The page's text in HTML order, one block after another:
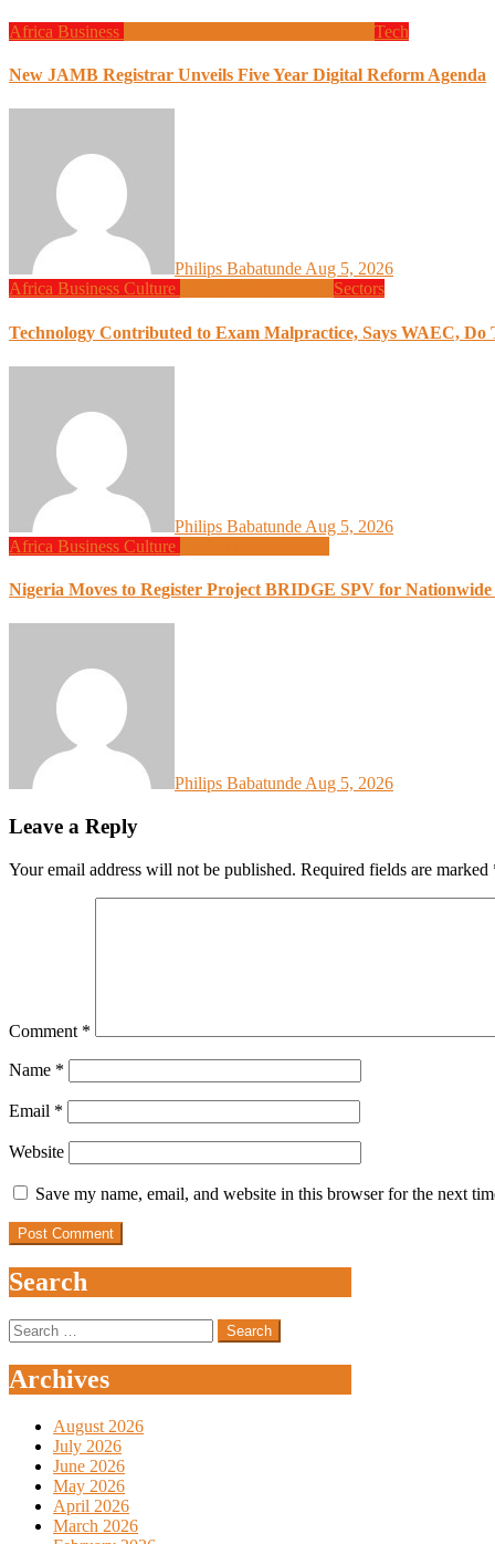
Africa Business Tech
New JAMB Registrar Unveils Five Year Digital Reform Agenda
Philips Babatunde Aug 5, 2026
Africa Business Culture Sectors
Technology Contributed to Exam Malpractice, Says WAEC,
Philips Babatunde Aug 5, 2026
Africa Business Culture
Nigeria Moves to Register Project BRIDGE SPV for
Philips BabatundeAug 5, 2026
Leave a Reply
Your email address will not be published. Required fields are marked
Comment *
Name *
Email *
Website
Save my name, email, and website in this browser for the next
Search
Search
for:
Archives
August 2026
July 2026
June 2026
May 2026
April 2026
March 2026